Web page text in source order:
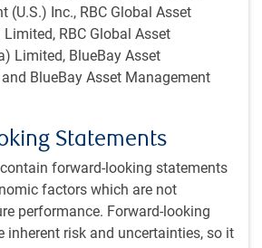
(U.S.) Inc., RBC Global Asset
RBC Global Asset
Limited, BlueBay Asset
BlueBay Asset Management
Statements
forward-looking statements
factors which are not
performance. Forward-looking
inherent risk and uncertainties, so it
the likelihood of a soft landing for the U.S.
from 40% last quarter, and now look
in the first half of 2024 instead of